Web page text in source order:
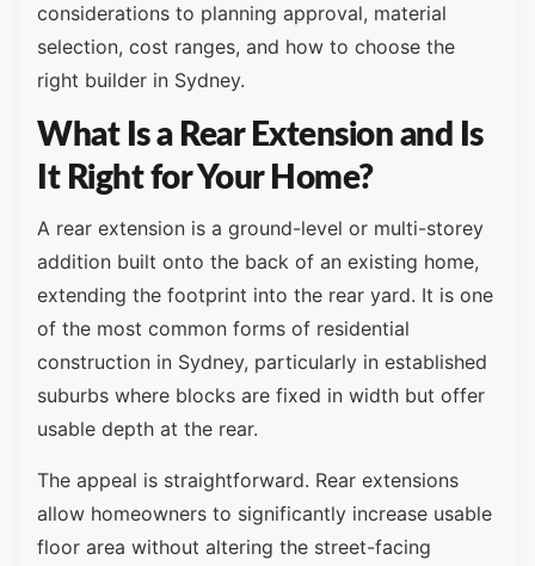
considerations to planning approval, material
selection, cost ranges, and how to choose the
right builder in Sydney.
What Is a Rear Extension and Is
It Right for Your Home?
A rear extension is a ground-level or multi-storey
addition built onto the back of an existing home,
extending the footprint into the rear yard. It is one
of the most common forms of residential
construction in Sydney, particularly in established
suburbs where blocks are fixed in width but offer
usable depth at the rear.
The appeal is straightforward. Rear extensions
allow homeowners to significantly increase usable
floor area without altering the street-facing